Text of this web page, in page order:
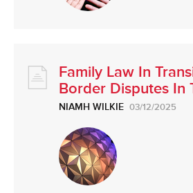
Family Law In
Border Disputes In
NIAMH WILKIE 03/12/2025